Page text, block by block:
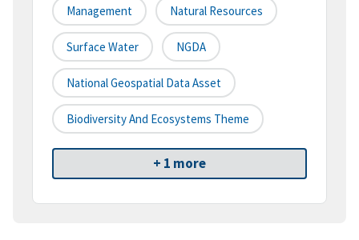
Management Natural Resources
Surface Water NGDA
National Geospatial Data Asset
Biodiversity And Ecosystems Theme
+ 1 more